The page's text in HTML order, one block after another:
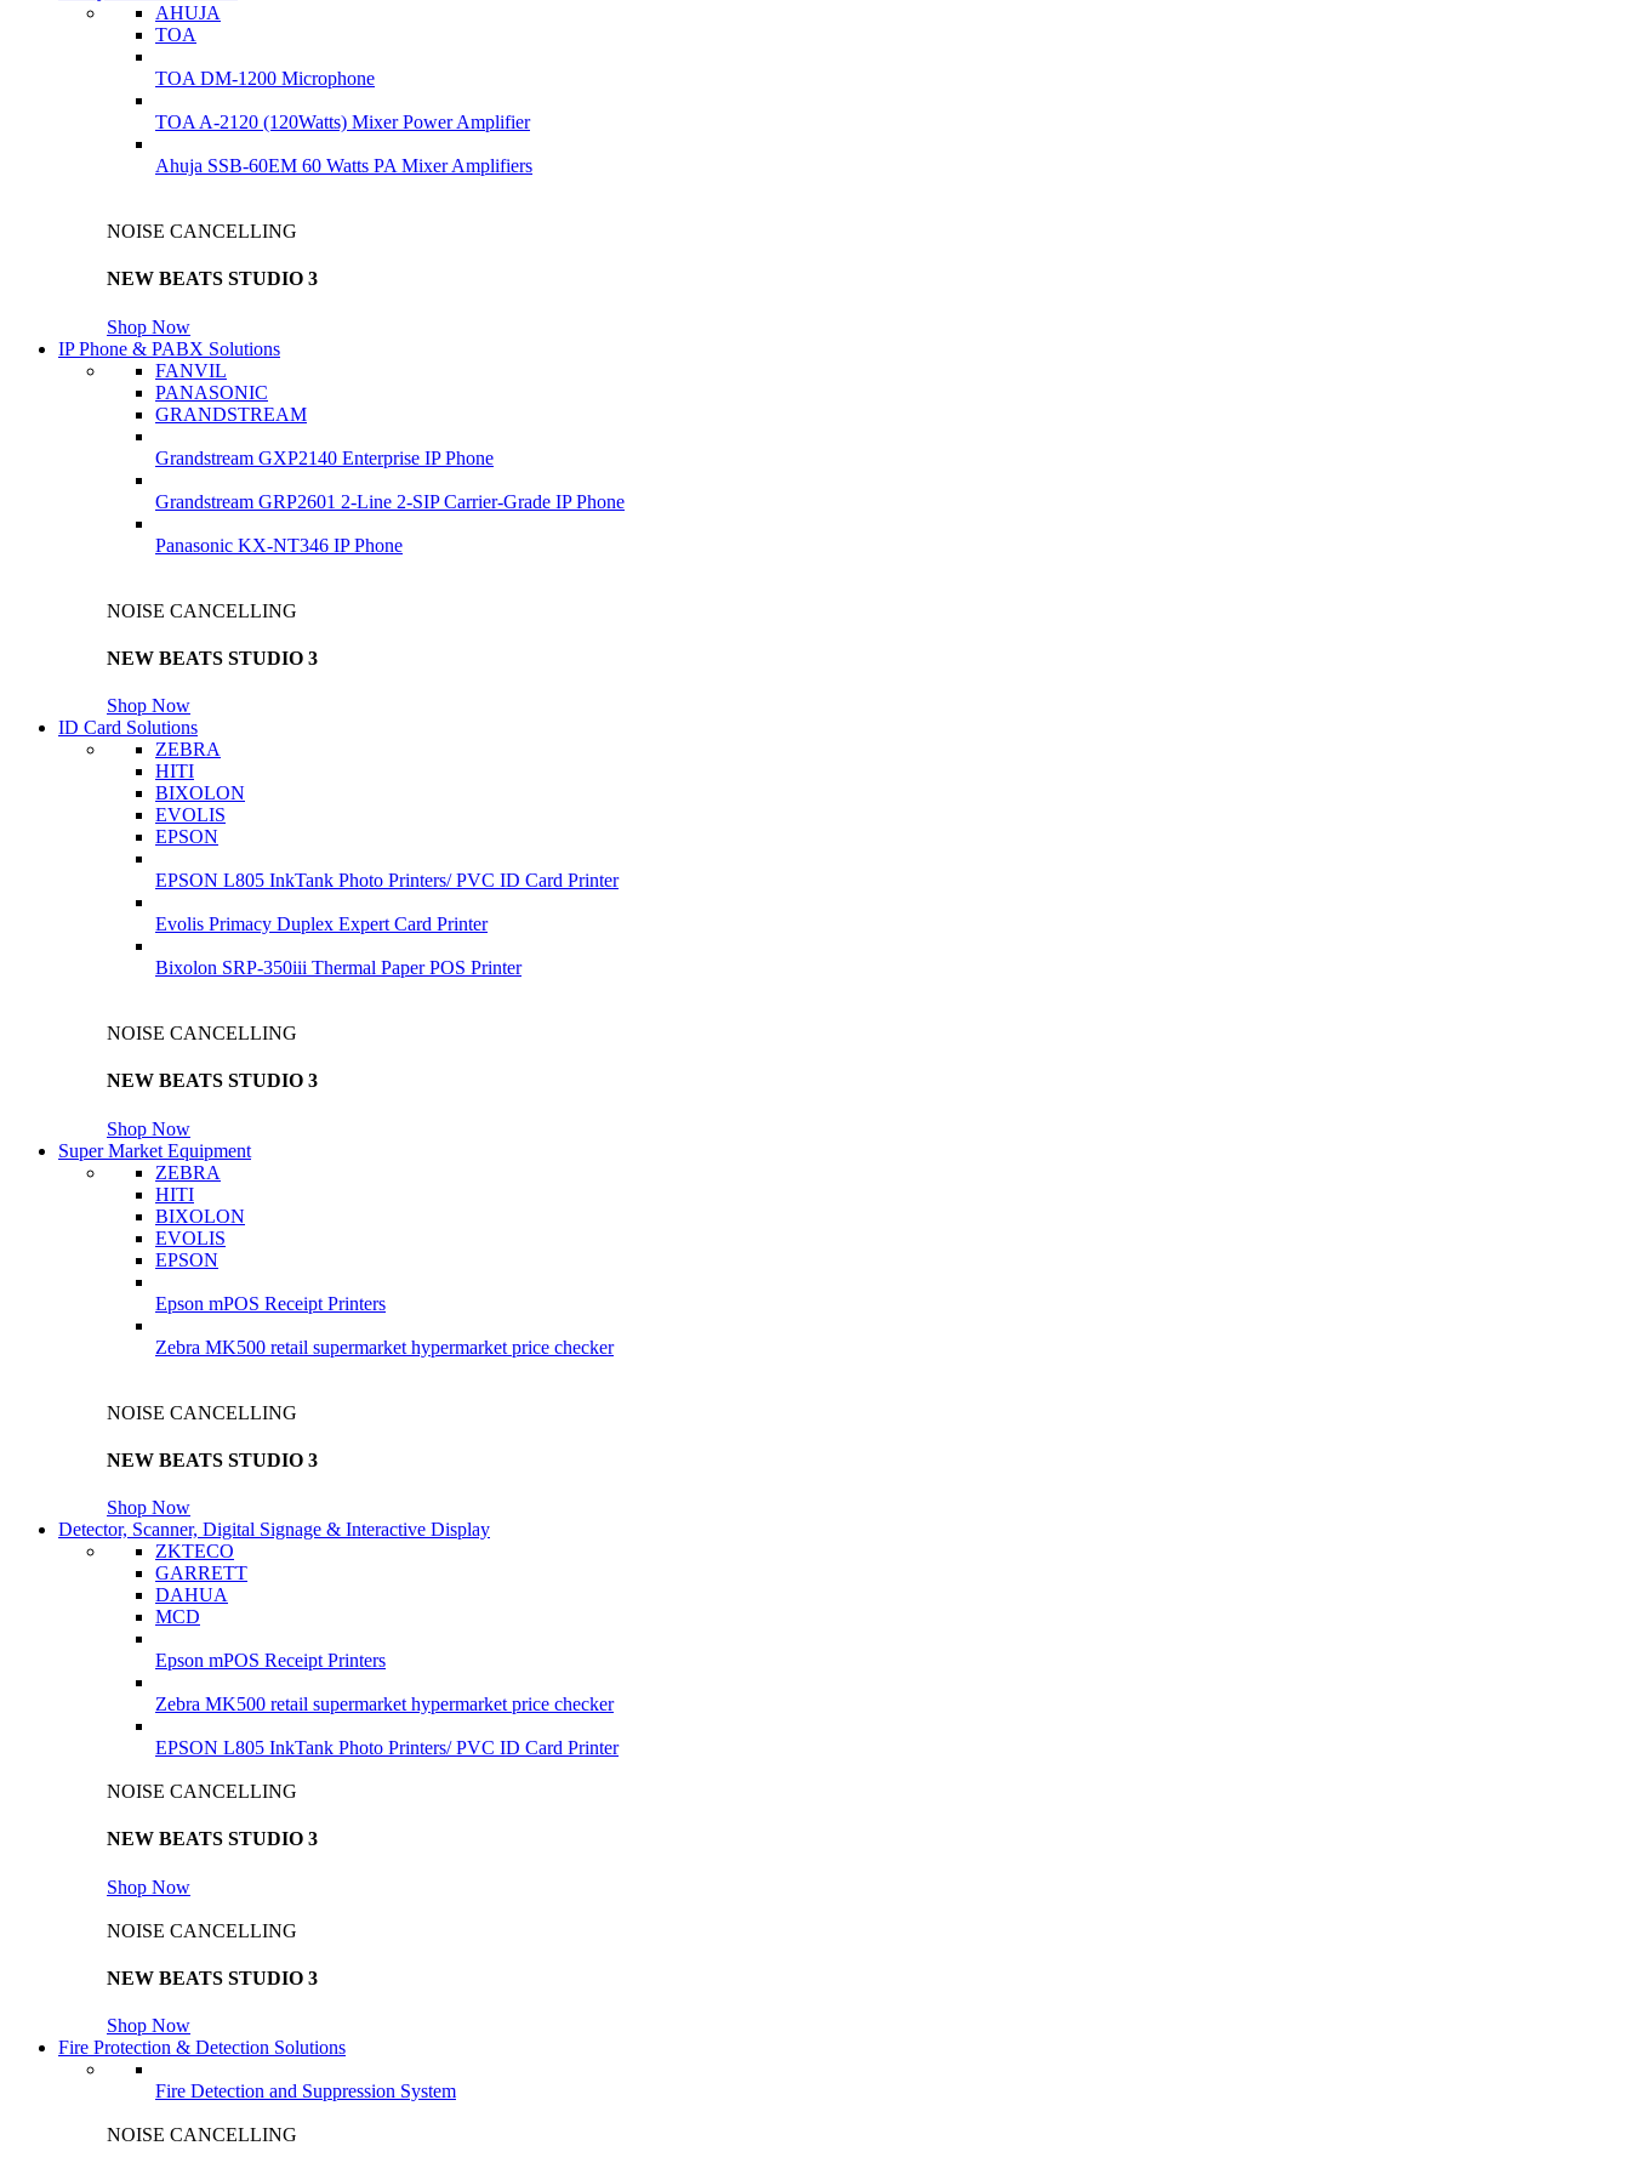
AHUJA
TOA
TOA DM-1200 Microphone
TOA A-2120 (120Watts) Mixer Power Amplifier
Ahuja SSB-60EM 60 Watts PA Mixer Amplifiers
NOISE CANCELLING
NEW BEATS STUDIO 3
Shop Now
IP Phone & PABX Solutions
FANVIL
PANASONIC
GRANDSTREAM
Grandstream GXP2140 Enterprise IP Phone
Grandstream GRP2601 2-Line 2-SIP Carrier-Grade IP Phone
Panasonic KX-NT346 IP Phone
NOISE CANCELLING
NEW BEATS STUDIO 3
Shop Now
ID Card Solutions
ZEBRA
HITI
BIXOLON
EVOLIS
EPSON
EPSON L805 InkTank Photo Printers/ PVC ID Card Printer
Evolis Primacy Duplex Expert Card Printer
Bixolon SRP-350iii Thermal Paper POS Printer
NOISE CANCELLING
NEW BEATS STUDIO 3
Shop Now
Super Market Equipment
ZEBRA
HITI
BIXOLON
EVOLIS
EPSON
Epson mPOS Receipt Printers
Zebra MK500 retail supermarket hypermarket price checker
NOISE CANCELLING
NEW BEATS STUDIO 3
Shop Now
Detector, Scanner, Digital Signage & Interactive Display
ZKTECO
GARRETT
DAHUA
MCD
Epson mPOS Receipt Printers
Zebra MK500 retail supermarket hypermarket price checker
EPSON L805 InkTank Photo Printers/ PVC ID Card Printer
NOISE CANCELLING
NEW BEATS STUDIO 3
Shop Now
NOISE CANCELLING
NEW BEATS STUDIO 3
Shop Now
Fire Protection & Detection Solutions
Fire Detection and Suppression System
NOISE CANCELLING